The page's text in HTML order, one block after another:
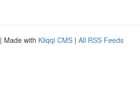
| Made with Kliqqi CMS | All RSS Feeds